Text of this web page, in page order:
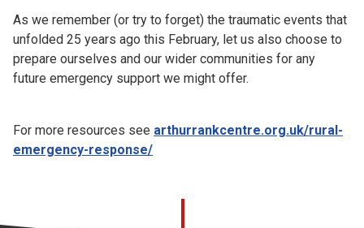
As we remember (or try to forget) the traumatic events that
unfolded 25 years ago this February, let us also choose to
prepare ourselves and our wider communities for any
future emergency support we might offer.
For more resources see arthurrankcentre.org.uk/rural-
emergency-response/